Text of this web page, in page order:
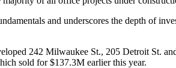
and underscores the depth of
242 Milwaukee St., 205 Detroit St.
sold for $137.3M earlier this year.